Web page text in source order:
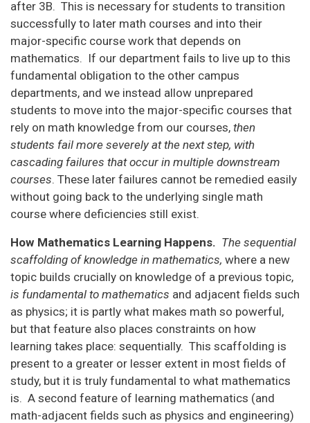
after 3B. This is necessary for students to transition
successfully to later math courses and into their
major-specific course work that depends on
mathematics. If our department fails to live up to this
fundamental obligation to the other campus
departments, and we instead allow unprepared
students to move into the major-specific courses that
rely on math knowledge from our courses, then
students fail more severely at the next step, with
cascading failures that occur in multiple downstream
courses. These later failures cannot be remedied easily
without going back to the underlying single math
course where deficiencies still exist.
How Mathematics Learning Happens. The sequential
scaffolding of knowledge in mathematics, where a new
topic builds crucially on knowledge of a previous topic,
is fundamental to mathematics and adjacent fields such
as physics; it is partly what makes math so powerful,
but that feature also places constraints on how
learning takes place: sequentially. This scaffolding is
present to a greater or lesser extent in most fields of
study, but it is truly fundamental to what mathematics
is. A second feature of learning mathematics (and
math-adjacent fields such as physics and engineering)